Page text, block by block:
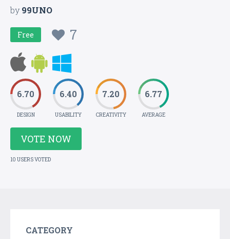
by99UNO
Free 7
6.70
DESIGN
6.40
USABILITY
7.20
CREATIVITY
6.77
AVERAGE
VOTE NOW
10 USERS VOTED
CATEGORY